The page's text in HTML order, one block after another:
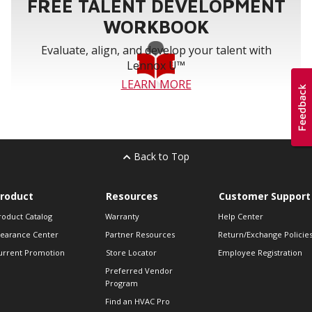
Honeywell
F35F1016,
F100F1020
FC35A1019,
FC100A1011
FREE TALENT DEVELOPMENT
WORKBOOK
Evaluate, align, and develop your talent with
Lennox U™
LEARN MORE
Back to Top
Catalog
Center
Promotion
Resources
Warranty
Partner Resources
Store Locator
Preferred Vendor
Program
Find an HVAC Pro
Customer Support
Help Center
Return/Exchange Policies
Employee Registration